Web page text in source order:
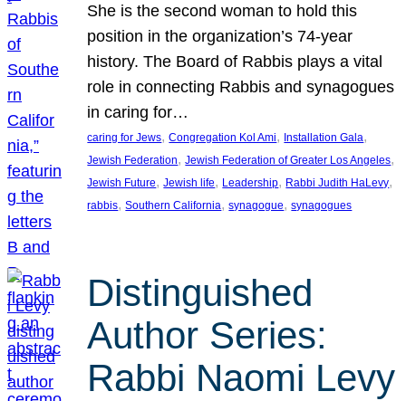
She is the second woman to hold this
position in the organization’s 74-year
history. The Board of Rabbis plays a vital
role in connecting Rabbis and synagogues
in caring for…
caring for Jews, Congregation Kol Ami, Installation Gala
Jewish Federation, Jewish Federation of Greater Los Angeles
Jewish Future, Jewish life, Leadership, Rabbi Judith HaLevy
rabbis, Southern California, synagogue, synagogues
Distinguished
Author Series:
Rabbi Naomi Levy